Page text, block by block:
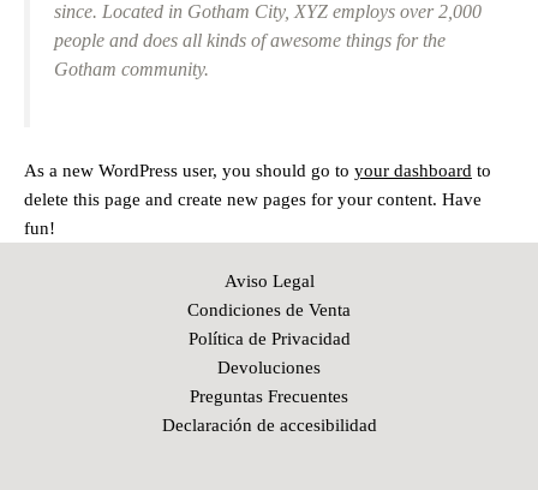
since. Located in Gotham City, XYZ employs over 2,000
people and does all kinds of awesome things for the
Gotham community.
As a new WordPress user, you should go to your dashboard to
delete this page and create new pages for your content. Have
fun!
Aviso Legal
Condiciones de Venta
Política de Privacidad
Devoluciones
Preguntas Frecuentes
Declaración de accesibilidad